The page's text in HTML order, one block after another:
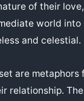
of their
world into
and celestial.
are
relationship.